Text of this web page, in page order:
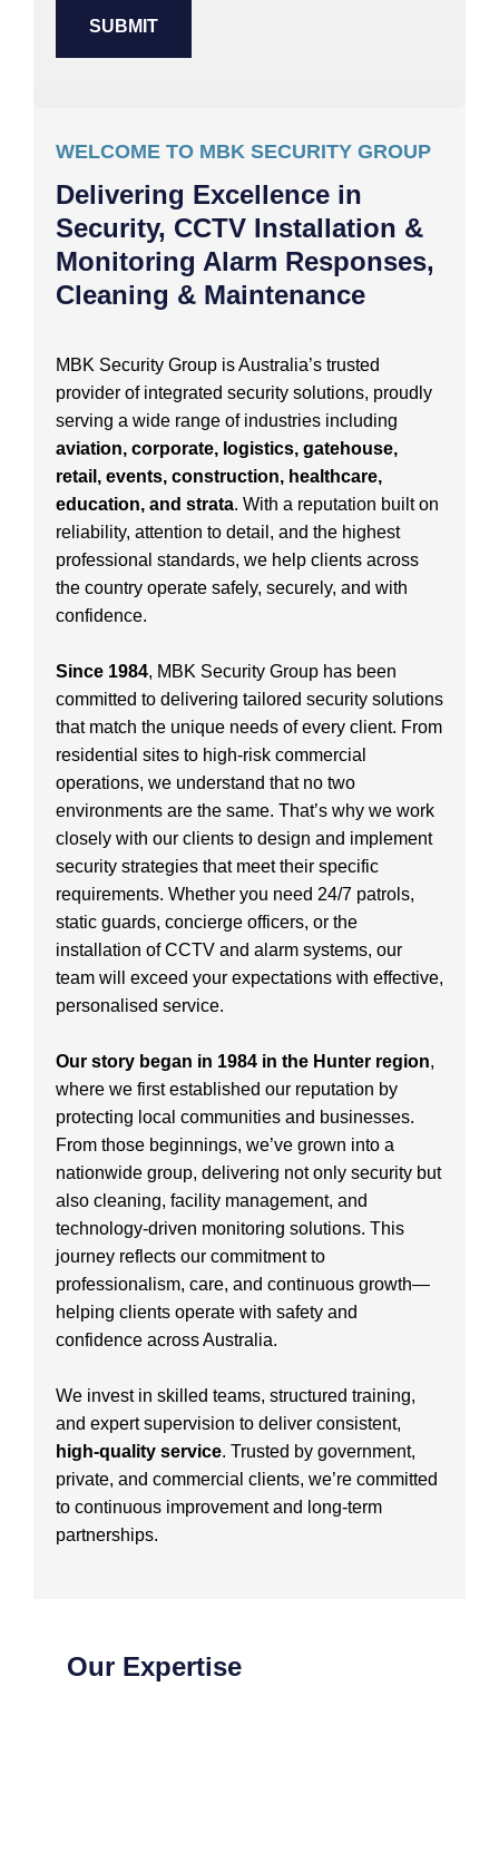
WELCOME TO MBK SECURITY GROUP
Delivering Excellence in
Security, CCTV Installation &
Monitoring Alarm Responses,
Cleaning & Maintenance
MBK Security Group is Australia’s trusted
provider of integrated security solutions, proudly
serving a wide range of industries including
aviation, corporate, logistics, gatehouse,
retail, events, construction, healthcare,
education, and strata. With a reputation built on
reliability, attention to detail, and the highest
professional standards, we help clients across
the country operate safely, securely, and with
confidence.
Since 1984, MBK Security Group has been
committed to delivering tailored security solutions
that match the unique needs of every client. From
residential sites to high-risk commercial
operations, we understand that no two
environments are the same. That’s why we work
closely with our clients to design and implement
security strategies that meet their specific
requirements. Whether you need 24/7 patrols,
static guards, concierge officers, or the
installation of CCTV and alarm systems, our
team will exceed your expectations with effective,
personalised service.
Our story began in 1984 in the Hunter region,
where we first established our reputation by
protecting local communities and businesses.
From those beginnings, we’ve grown into a
nationwide group, delivering not only security but
also cleaning, facility management, and
technology-driven monitoring solutions. This
journey reflects our commitment to
professionalism, care, and continuous growth—
helping clients operate with safety and
confidence across Australia.
We invest in skilled teams, structured training,
and expert supervision to deliver consistent,
high-quality service. Trusted by government,
private, and commercial clients, we’re committed
to continuous improvement and long-term
partnerships.
Our Expertise